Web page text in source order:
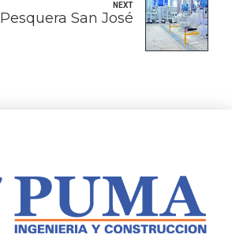
NEXT
Pesquera San José